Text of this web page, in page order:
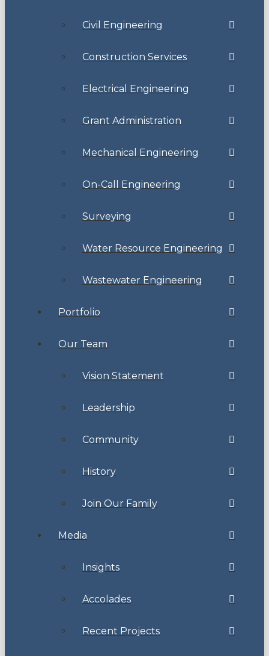
Civil Engineering
Construction Services
Electrical Engineering
Grant Administration
Mechanical Engineering
On-Call Engineering
Surveying
Water Resource Engineering
Wastewater Engineering
Portfolio
Our Team
Vision Statement
Leadership
Community
History
Join Our Family
Media
Insights
Accolades
Recent Projects